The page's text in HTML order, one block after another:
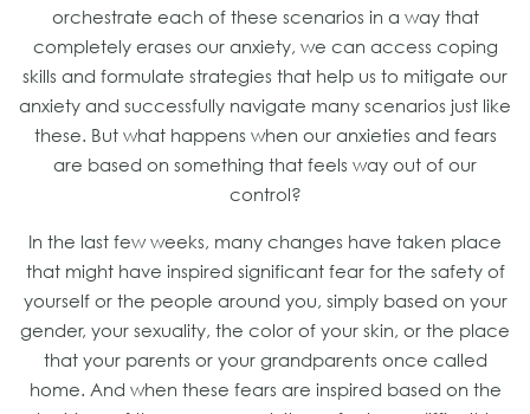
orchestrate each of these scenarios in a way that
completely erases our anxiety, we can access coping
skills and formulate strategies that help us to mitigate our
anxiety and successfully navigate many scenarios just like
these. But what happens when our anxieties and fears
are based on something that feels way out of our
control?
In the last few weeks, many changes have taken place
that might have inspired significant fear for the safety of
yourself or the people around you, simply based on your
gender, your sexuality, the color of your skin, or the place
that your parents or your grandparents once called
home. And when these fears are inspired based on the